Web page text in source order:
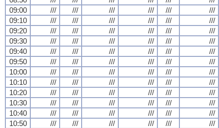
09:00
/// /// /// /// ///
///
09:10
/// /// /// /// ///
///
09:20
/// /// /// /// ///
///
09:30
/// /// /// /// ///
///
09:40
/// /// /// /// ///
///
09:50
/// /// /// /// ///
///
10:00
/// /// /// /// ///
///
10:10
/// /// /// /// ///
///
10:20
/// /// /// /// ///
///
10:30
/// /// /// /// ///
///
10:40
/// /// /// /// ///
///
10:50
/// /// /// /// ///
///